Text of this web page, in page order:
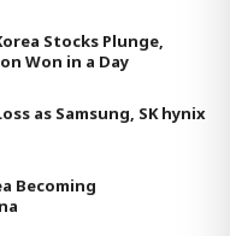
Stocks Plunge,
Won in a Day
as Samsung, SK hynix
Becoming